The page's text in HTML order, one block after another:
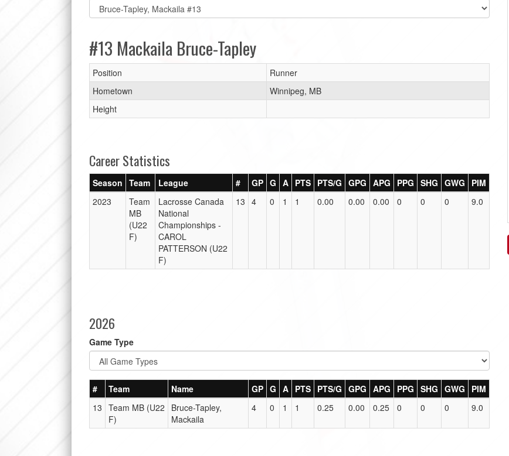
#13 Mackaila Bruce-Tapley
Position
Runner
Hometown
Winnipeg, MB
Height
Career Statistics
Season Team League # GP G A PTS PTS/G GPG APG PPG SHG GWG
PIM
2023
Team
MB
(U22
F)
Lacrosse Canada
National
Championships -
CAROL
PATTERSON (U22
F)
13 4 0 1 1 0.00 0.00 0.00 0 0 0 9.0
2026
Game Type
# Team Name GP G A PTS PTS/G GPG APG PPG SHG GWG
PIM
13 Team MB (U22
F)
Bruce-Tapley,
Mackaila
4 0 1 1 0.25 0.00 0.25 0 0 0 9.0